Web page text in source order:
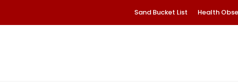
Sand Bucket List Health